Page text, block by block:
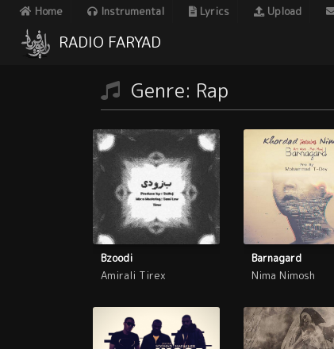
Home Instrumental Lyrics Upload
RADIO FARYAD
Genre: Rap
Bzoodi
Amirali Tirex
Barnagard
Nima Nimosh